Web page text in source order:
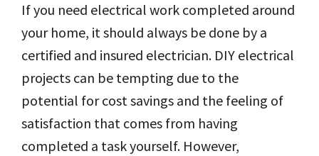
If you need electrical work completed around
your home, it should always be done by a
certified and insured electrician. DIY electrical
projects can be tempting due to the
potential for cost savings and the feeling of
satisfaction that comes from having
completed a task yourself. However,